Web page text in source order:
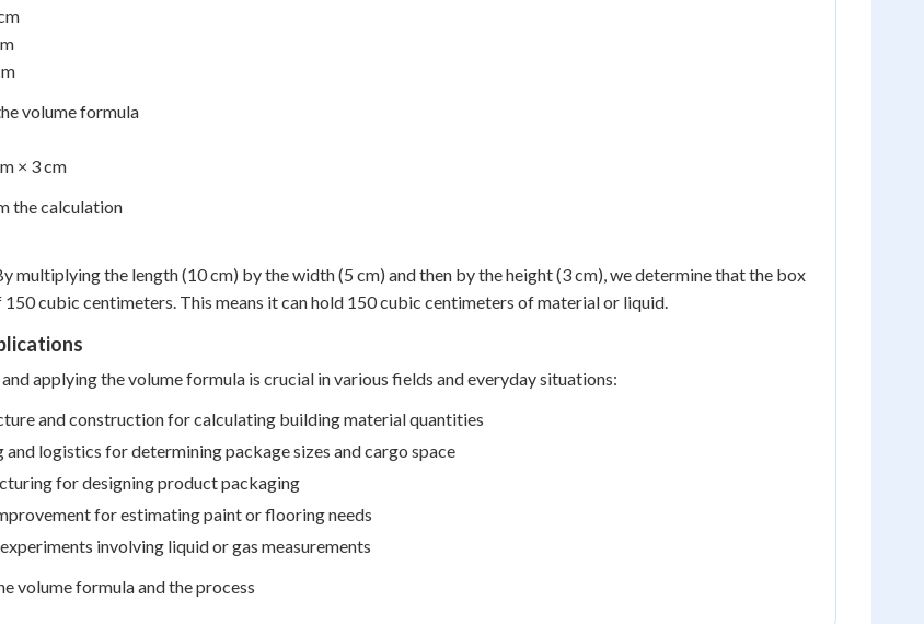
volume formula
× 3 cm
the calculation
multiplying the length (10 cm) by the width (5 cm) and then by the height (3 cm), we determine that the box
150 cubic centimeters. This means it can hold 150 cubic centimeters of material or liquid.
applying the volume formula is crucial in various fields and everyday situations:
and construction for calculating building material quantities
and logistics for determining package sizes and cargo space
for designing product packaging
for estimating paint or flooring needs
involving liquid or gas measurements
volume formula and the process